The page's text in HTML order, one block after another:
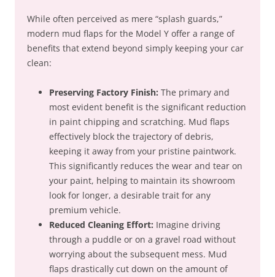
While often perceived as mere “splash guards,”
modern mud flaps for the Model Y offer a range of
benefits that extend beyond simply keeping your car
clean:
Preserving Factory Finish: The primary and
most evident benefit is the significant reduction
in paint chipping and scratching. Mud flaps
effectively block the trajectory of debris,
keeping it away from your pristine paintwork.
This significantly reduces the wear and tear on
your paint, helping to maintain its showroom
look for longer, a desirable trait for any
premium vehicle.
Reduced Cleaning Effort: Imagine driving
through a puddle or on a gravel road without
worrying about the subsequent mess. Mud
flaps drastically cut down on the amount of